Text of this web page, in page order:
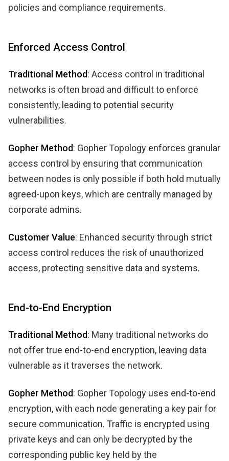
policies and compliance requirements.
Enforced Access Control
Traditional Method: Access control in traditional
networks is often broad and difficult to enforce
consistently, leading to potential security
vulnerabilities.
Gopher Method: Gopher Topology enforces granular
access control by ensuring that communication
between nodes is only possible if both hold mutually
agreed-upon keys, which are centrally managed by
corporate admins.
Customer Value: Enhanced security through strict
access control reduces the risk of unauthorized
access, protecting sensitive data and systems.
End-to-End Encryption
Traditional Method: Many traditional networks do
not offer true end-to-end encryption, leaving data
vulnerable as it traverses the network.
Gopher Method: Gopher Topology uses end-to-end
encryption, with each node generating a key pair for
secure communication. Traffic is encrypted using
private keys and can only be decrypted by the
corresponding public key held by the